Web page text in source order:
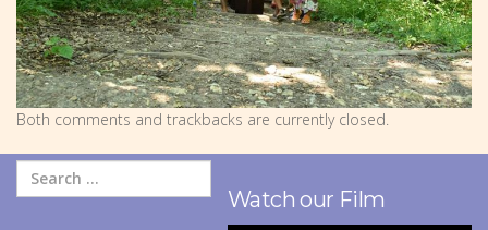
Both comments and trackbacks are currently closed.
Watch our Film